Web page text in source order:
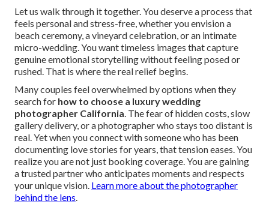
Let us walk through it together. You deserve a process that
feels personal and stress-free, whether you envision a
beach ceremony, a vineyard celebration, or an intimate
micro-wedding. You want timeless images that capture
genuine emotional storytelling without feeling posed or
rushed. That is where the real relief begins.
Many couples feel overwhelmed by options when they
search for how to choose a luxury wedding
photographer California. The fear of hidden costs, slow
gallery delivery, or a photographer who stays too distant is
real. Yet when you connect with someone who has been
documenting love stories for years, that tension eases. You
realize you are not just booking coverage. You are gaining
a trusted partner who anticipates moments and respects
your unique vision. Learn more about the photographer
behind the lens.